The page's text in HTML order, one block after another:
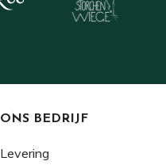
ONS BEDRIJF
Levering